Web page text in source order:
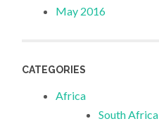
May 2016
CATEGORIES
Africa
South Africa